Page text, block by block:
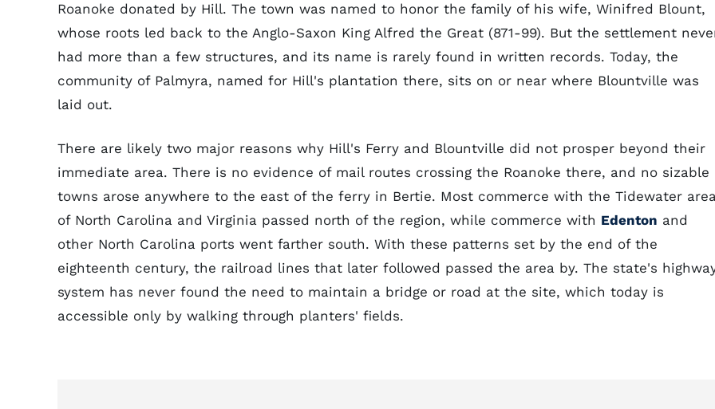
Roanoke donated by Hill. The town was named to honor the family of his wife, Winifred Blount,
whose roots led back to the Anglo-Saxon King Alfred the Great (871-99). But the settlement
had more than a few structures, and its name is rarely found in written records. Today, the
community of Palmyra, named for Hill's plantation there, sits on or near where Blountville was
laid out.
There are likely two major reasons why Hill's Ferry and Blountville did not prosper beyond their
immediate area. There is no evidence of mail routes crossing the Roanoke there, and no sizable
towns arose anywhere to the east of the ferry in Bertie. Most commerce with the Tidewater
of North Carolina and Virginia passed north of the region, while commerce with Edenton and
other North Carolina ports went farther south. With these patterns set by the end of the
eighteenth century, the railroad lines that later followed passed the area by. The state's
system has never found the need to maintain a bridge or road at the site, which today is
accessible only by walking through planters' fields.